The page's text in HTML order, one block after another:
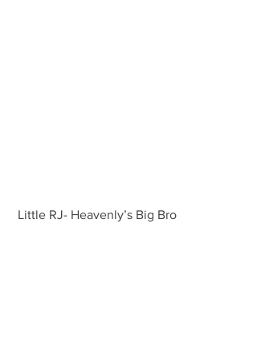
Little RJ- Heavenly’s Big Bro